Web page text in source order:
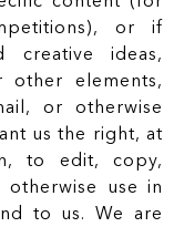
or if
creative ideas,
other elements,
or otherwise
us the right, at
to edit, copy,
use in
to us. We are